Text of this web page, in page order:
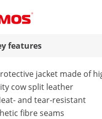
features
jacket made of
cow split leather
and tear-resistant
fibre seams